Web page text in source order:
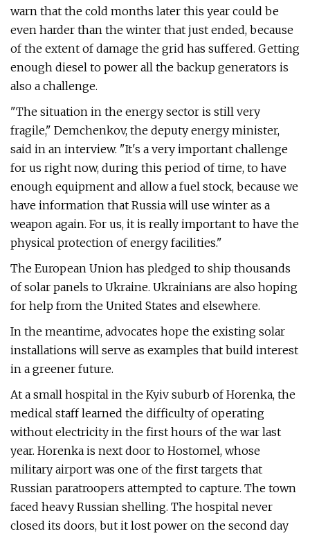
warn that the cold months later this year could be
even harder than the winter that just ended, because
of the extent of damage the grid has suffered. Getting
enough diesel to power all the backup generators is
also a challenge.
"The situation in the energy sector is still very
fragile," Demchenkov, the deputy energy minister,
said in an interview. "It's a very important challenge
for us right now, during this period of time, to have
enough equipment and allow a fuel stock, because we
have information that Russia will use winter as a
weapon again. For us, it is really important to have the
physical protection of energy facilities."
The European Union has pledged to ship thousands
of solar panels to Ukraine. Ukrainians are also hoping
for help from the United States and elsewhere.
In the meantime, advocates hope the existing solar
installations will serve as examples that build interest
in a greener future.
At a small hospital in the Kyiv suburb of Horenka, the
medical staff learned the difficulty of operating
without electricity in the first hours of the war last
year. Horenka is next door to Hostomel, whose
military airport was one of the first targets that
Russian paratroopers attempted to capture. The town
faced heavy Russian shelling. The hospital never
closed its doors, but it lost power on the second day